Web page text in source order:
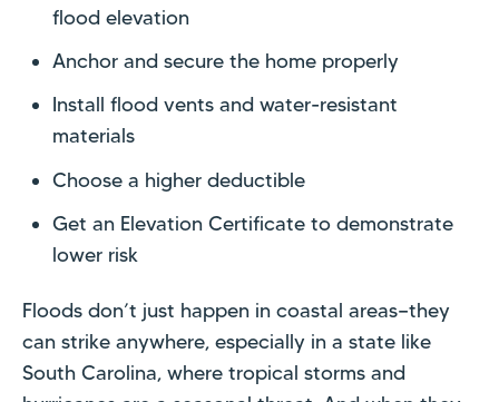
flood elevation
Anchor and secure the home properly
Install flood vents and water-resistant
materials
Choose a higher deductible
Get an Elevation Certificate to demonstrate
lower risk
Floods don’t just happen in coastal areas—they
can strike anywhere, especially in a state like
South Carolina, where tropical storms and